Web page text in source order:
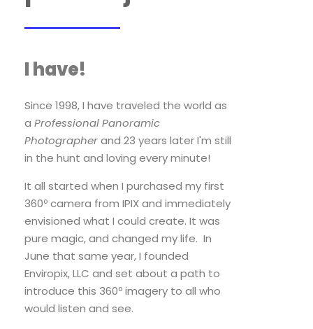
I have!
Since 1998, I have traveled the world as
a Professional Panoramic
Photographerand 23 years later I'm still
in the hunt and loving every minute!
It all started when I purchased my first
360º camera from IPIX and immediately
envisioned what I could create. It was
pure magic, and changed my life. In
June that same year, I founded
Enviropix, LLC and set about a path to
introduce this 360º imagery to all who
would listen and see.